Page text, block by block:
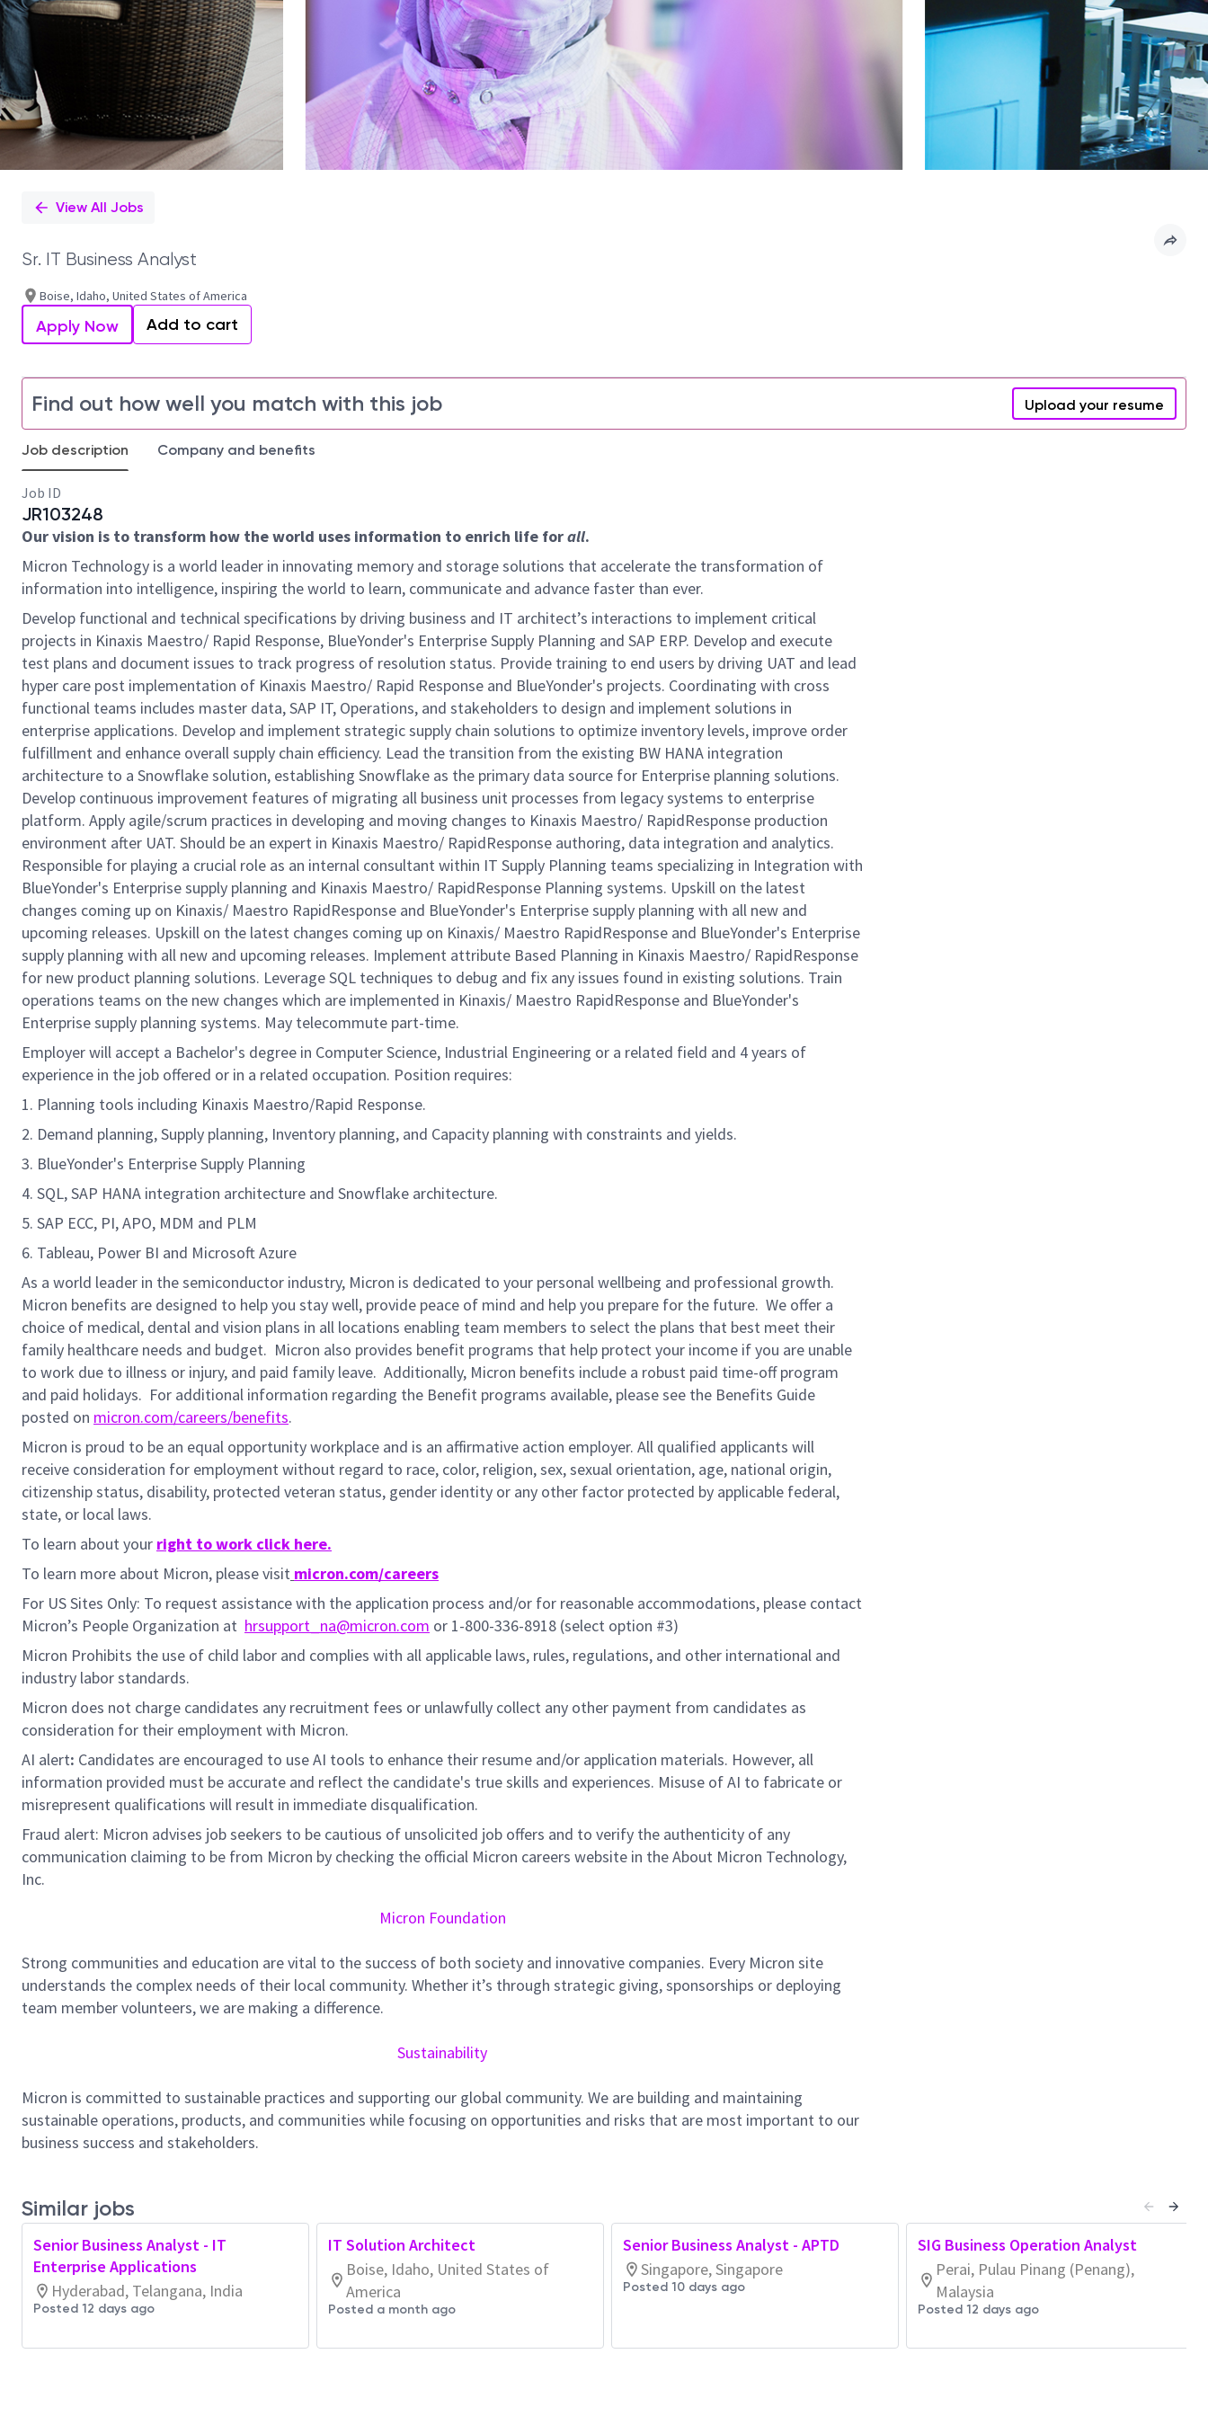
View All Jobs
Sr. IT Business Analyst
Boise, Idaho, United States of America
Apply Now Add to cart
Find out how well you match with this job Upload your resume
Job description Company and benefits
Job ID
JR103248
Our vision is to transform how the world uses information to enrich life forall.
Micron Technology is a world leader in innovating memory and storage solutions that accelerate the transformation of
information into intelligence, inspiring the world to learn, communicate and advance faster than ever.
Develop functional and technical specifications by driving business and IT architect’s interactions to implement critical
projects in Kinaxis Maestro/ Rapid Response, BlueYonder's Enterprise Supply Planning and SAP ERP. Develop and execute
test plans and document issues to track progress of resolution status. Provide training to end users by driving UAT and lead
hyper care post implementation of Kinaxis Maestro/ Rapid Response and BlueYonder's projects. Coordinating with cross
functional teams includes master data, SAP IT, Operations, and stakeholders to design and implement solutions in
enterprise applications. Develop and implement strategic supply chain solutions to optimize inventory levels, improve order
fulfillment and enhance overall supply chain efficiency. Lead the transition from the existing BW HANA integration
architecture to a Snowflake solution, establishing Snowflake as the primary data source for Enterprise planning solutions.
Develop continuous improvement features of migrating all business unit processes from legacy systems to enterprise
platform. Apply agile/scrum practices in developing and moving changes to Kinaxis Maestro/ RapidResponse production
environment after UAT. Should be an expert in Kinaxis Maestro/ RapidResponse authoring, data integration and analytics.
Responsible for playing a crucial role as an internal consultant within IT Supply Planning teams specializing in Integration with
BlueYonder's Enterprise supply planning and Kinaxis Maestro/ RapidResponse Planning systems. Upskill on the latest
changes coming up on Kinaxis/ Maestro RapidResponse and BlueYonder's Enterprise supply planning with all new and
upcoming releases. Upskill on the latest changes coming up on Kinaxis/ Maestro RapidResponse and BlueYonder's Enterprise
supply planning with all new and upcoming releases. Implement attribute Based Planning in Kinaxis Maestro/ RapidResponse
for new product planning solutions. Leverage SQL techniques to debug and fix any issues found in existing solutions. Train
operations teams on the new changes which are implemented in Kinaxis/ Maestro RapidResponse and BlueYonder's
Enterprise supply planning systems. May telecommute part-time.
Employer will accept a Bachelor's degree in Computer Science, Industrial Engineering or a related field and 4 years of
experience in the job offered or in a related occupation. Position requires:
1. Planning tools including Kinaxis Maestro/Rapid Response.
2. Demand planning, Supply planning, Inventory planning, and Capacity planning with constraints and yields.
3. BlueYonder's Enterprise Supply Planning
4. SQL, SAP HANA integration architecture and Snowflake architecture.
5. SAP ECC, PI, APO, MDM and PLM
6. Tableau, Power BI and Microsoft Azure
As a world leader in the semiconductor industry, Micron is dedicated to your personal wellbeing and professional growth.
Micron benefits are designed to help you stay well, provide peace of mind and help you prepare for the future. We offer a
choice of medical, dental and vision plans in all locations enabling team members to select the plans that best meet their
family healthcare needs and budget. Micron also provides benefit programs that help protect your income if you are unable
to work due to illness or injury, and paid family leave. Additionally, Micron benefits include a robust paid time-off program
and paid holidays. For additional information regarding the Benefit programs available, please see the Benefits Guide
posted on micron.com/careers/benefits.
Micron is proud to be an equal opportunity workplace and is an affirmative action employer. All qualified applicants will
receive consideration for employment without regard to race, color, religion, sex, sexual orientation, age, national origin,
citizenship status, disability, protected veteran status, gender identity or any other factor protected by applicable federal,
state, or local laws.
To learn about your right to work click here.
To learn more about Micron, please visit micron.com/careers
For US Sites Only: To request assistance with the application process and/or for reasonable accommodations, please contact
Micron’s People Organization at hrsupport_na@micron.com or 1-800-336-8918 (select option #3)
Micron Prohibits the use of child labor and complies with all applicable laws, rules, regulations, and other international and
industry labor standards.
Micron does not charge candidates any recruitment fees or unlawfully collect any other payment from candidates as
consideration for their employment with Micron.
AI alert: Candidates are encouraged to use AI tools to enhance their resume and/or application materials. However, all
information provided must be accurate and reflect the candidate's true skills and experiences. Misuse of AI to fabricate or
misrepresent qualifications will result in immediate disqualification.
Fraud alert: Micron advises job seekers to be cautious of unsolicited job offers and to verify the authenticity of any
communication claiming to be from Micron by checking the official Micron careers website in the About Micron Technology,
Inc.
Micron Foundation
Strong communities and education are vital to the success of both society and innovative companies. Every Micron site
understands the complex needs of their local community. Whether it’s through strategic giving, sponsorships or deploying
team member volunteers, we are making a difference.
Sustainability
Micron is committed to sustainable practices and supporting our global community. We are building and maintaining
sustainable operations, products, and communities while focusing on opportunities and risks that are most important to our
business success and stakeholders.
Similar jobs
Senior Business Analyst - IT
Enterprise Applications
Hyderabad, Telangana, India
Posted 12 days ago
IT Solution Architect
Boise, Idaho, United States of
America
Posted a month ago
Senior Business Analyst - APTD
Singapore, Singapore
Posted 10 days ago
SIG Business Operation Analyst
Perai, Pulau Pinang (Penang),
Malaysia
Posted 12 days ago